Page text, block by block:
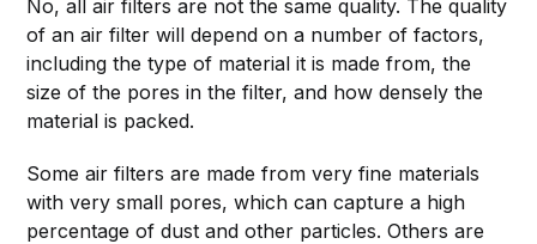
No, all air filters are not the same quality. The quality
of an air filter will depend on a number of factors,
including the type of material it is made from, the
size of the pores in the filter, and how densely the
material is packed.
Some air filters are made from very fine materials
with very small pores, which can capture a high
percentage of dust and other particles. Others are